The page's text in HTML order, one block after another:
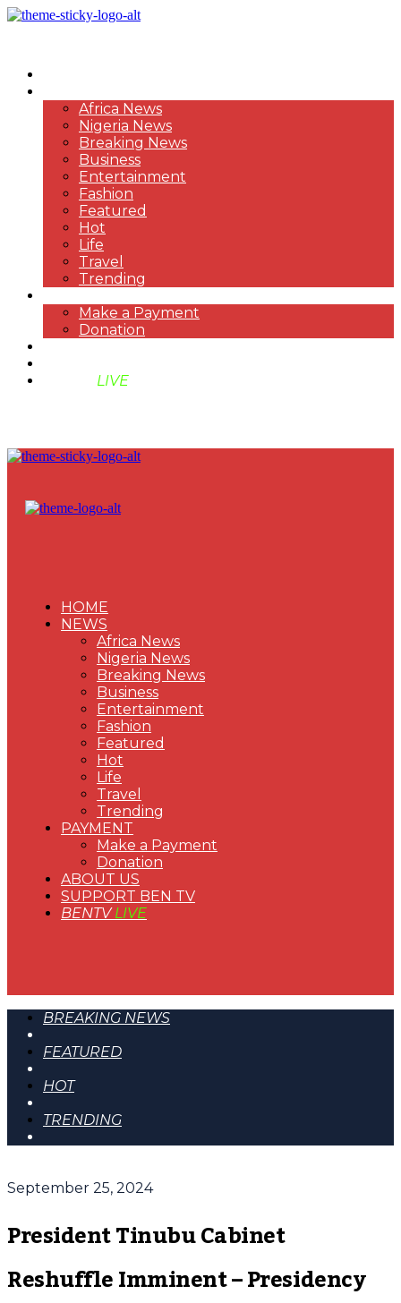
Africa News
Nigeria News
Breaking News
Business
Entertainment
Fashion
Featured
Hot
Life
Travel
Trending
Make a Payment
Donation
LIVE
HOME
NEWS
Africa News
Nigeria News
Breaking News
Business
Entertainment
Fashion
Featured
Hot
Life
Travel
Trending
PAYMENT
Make a Payment
Donation
ABOUT US
SUPPORT BEN TV
BENTVLIVE
BREAKING NEWS
FEATURED
HOT
TRENDING
September 25, 2024
President Tinubu Cabinet
Reshuffle Imminent – Presidency